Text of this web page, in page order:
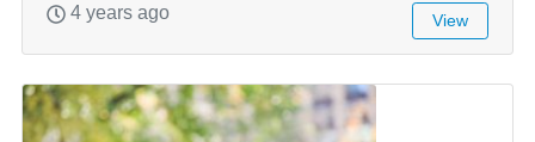
4 years ago View